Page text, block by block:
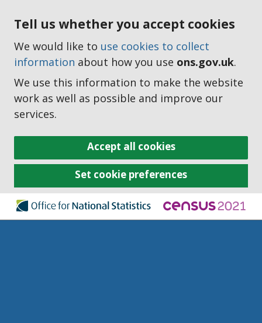
Tell us whether you accept cookies
We would like to use cookies to collect
information about how you use ons.gov.uk.
We use this information to make the website
work as well as possible and improve our
services.
Accept all cookies
Set cookie preferences